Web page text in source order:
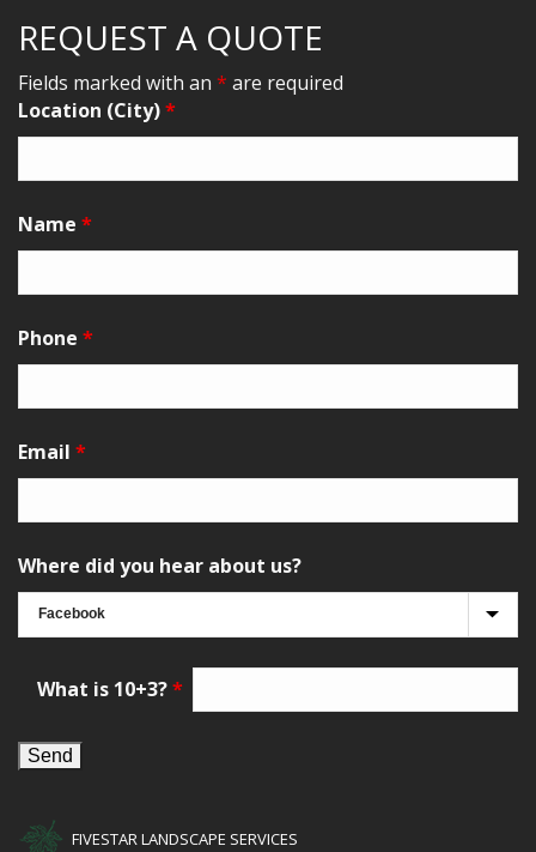
REQUEST A QUOTE
Fields marked with an * are required
Location (City)*
Name *
Phone *
Email *
Where did you hear about us?
What is 10+3?*
FIVESTAR LANDSCAPE SERVICES